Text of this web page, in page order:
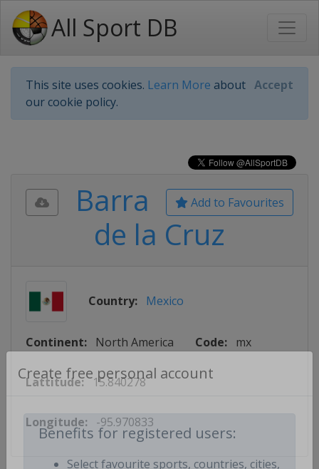
All Sport DB
This site uses cookies. Learn More about
our cookie policy.
Accept
Create free personal account
Benefits for registered users:
Add to Favourites
Barra
de la Cruz
Country: Mexico
Continent: North America Code: mx
Lattitude: 15.840278
Longitude: -95.970833